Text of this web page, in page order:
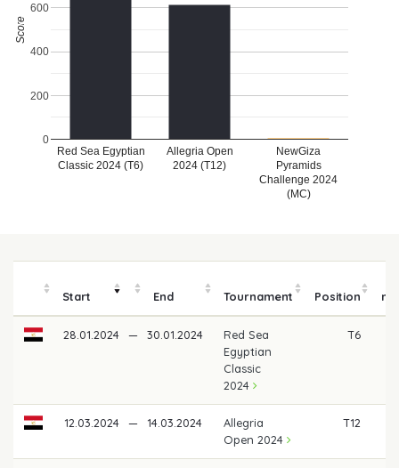
Red Sea Egyptian
Classic 2024 (T6)
Allegria Open
2024 (T12)
NewGiza
Pyramids
Challenge 2024
(MC)
0
200
400
600
Score
Start End Tournament Position
28.01.2024 — 30.01.2024
Red Sea
Egyptian
Classic
2024
T6
12.03.2024 — 14.03.2024
Allegria
Open 2024
T12